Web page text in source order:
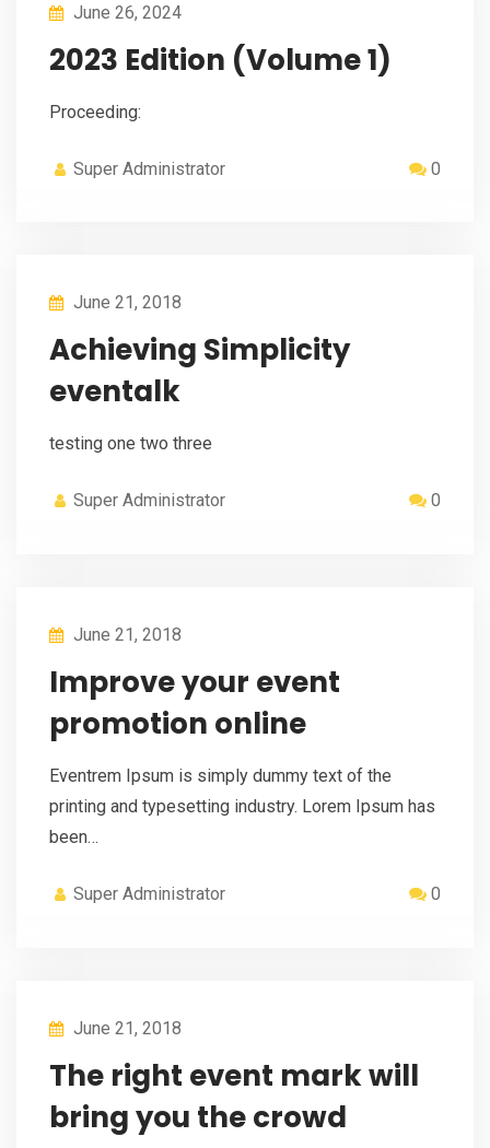
June 26, 2024
2023 Edition (Volume 1)
Proceeding:
Super Administrator 0
June 21, 2018
Achieving Simplicity
eventalk
testing one two three
Super Administrator 0
June 21, 2018
Improve your event
promotion online
Eventrem Ipsum is simply dummy text of the
printing and typesetting industry. Lorem Ipsum has
been…
Super Administrator 0
June 21, 2018
The right event mark will
bring you the crowd